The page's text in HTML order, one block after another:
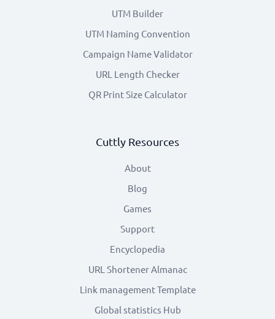
UTM Builder
UTM Naming Convention
Campaign Name Validator
URL Length Checker
QR Print Size Calculator
Cuttly Resources
About
Blog
Games
Support
Encyclopedia
URL Shortener Almanac
Link management Template
Global statistics Hub